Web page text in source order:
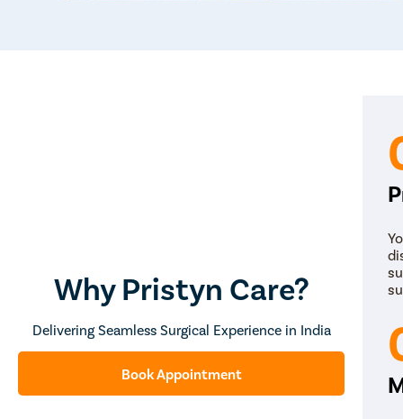
Why Pristyn Care?
Delivering Seamless Surgical Experience in India
Book Appointment